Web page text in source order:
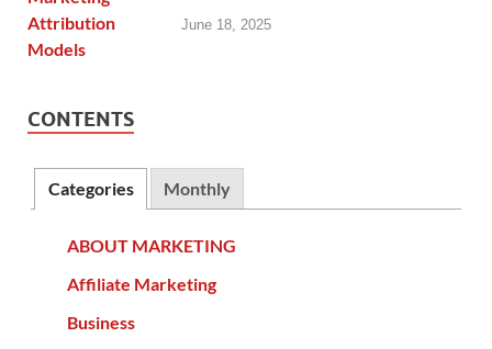
June 18, 2025
CONTENTS
Categories Monthly
ABOUT MARKETING
Affiliate Marketing
Business